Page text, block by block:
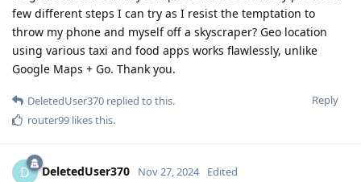
few different steps I can try as I resist the temptation to
throw my phone and myself off a skyscraper? Geo location
using various taxi and food apps works flawlessly, unlike
Google Maps + Go. Thank you.
Reply
DeletedUser370 replied to this.
router99 likes this.
D DeletedUser370 Nov 27, 2024 Edited